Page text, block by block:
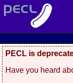
PECL is
Have you heard